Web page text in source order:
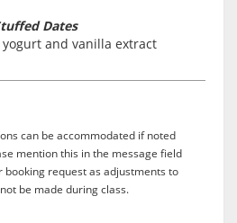
Dates
yogurt and vanilla extract
can be accommodated if noted
mention this in the message field
booking request as adjustments to
be made during class.